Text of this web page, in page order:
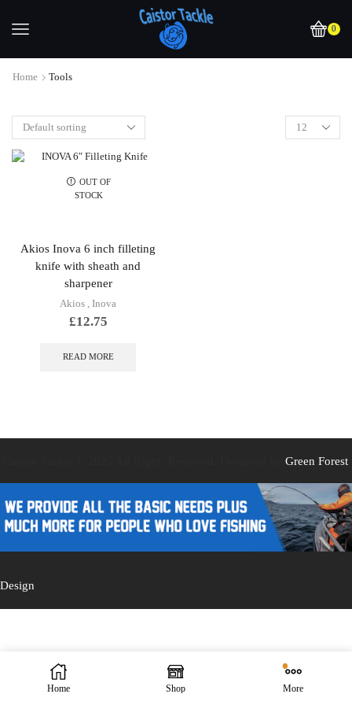
0
Home Tools
OUT OF
STOCK
Akios Inova 6 inch filleting
knife with sheath and
sharpener
Akios Inova
£12.75
READ MORE
Green Forest
Design
Home Shop More